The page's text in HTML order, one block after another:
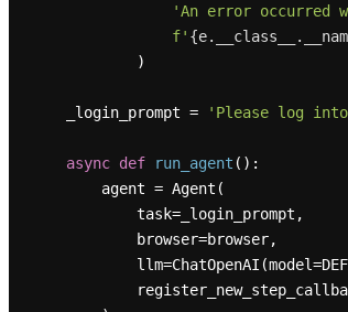
'An error occurred
f'
    _login_prompt =
'Please log
async def run_agent ():